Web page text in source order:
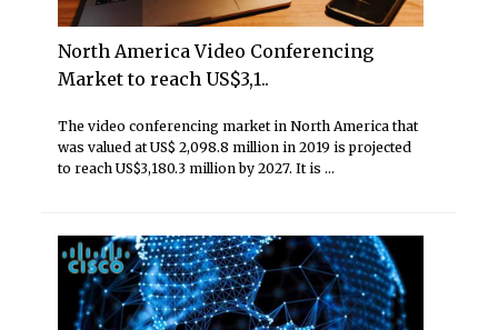
North America Video Conferencing
Market to reach US$3,1..
The video conferencing market in North America that
was valued at US$ 2,098.8 million in 2019 is projected
to reach US$3,180.3 million by 2027. It is ...